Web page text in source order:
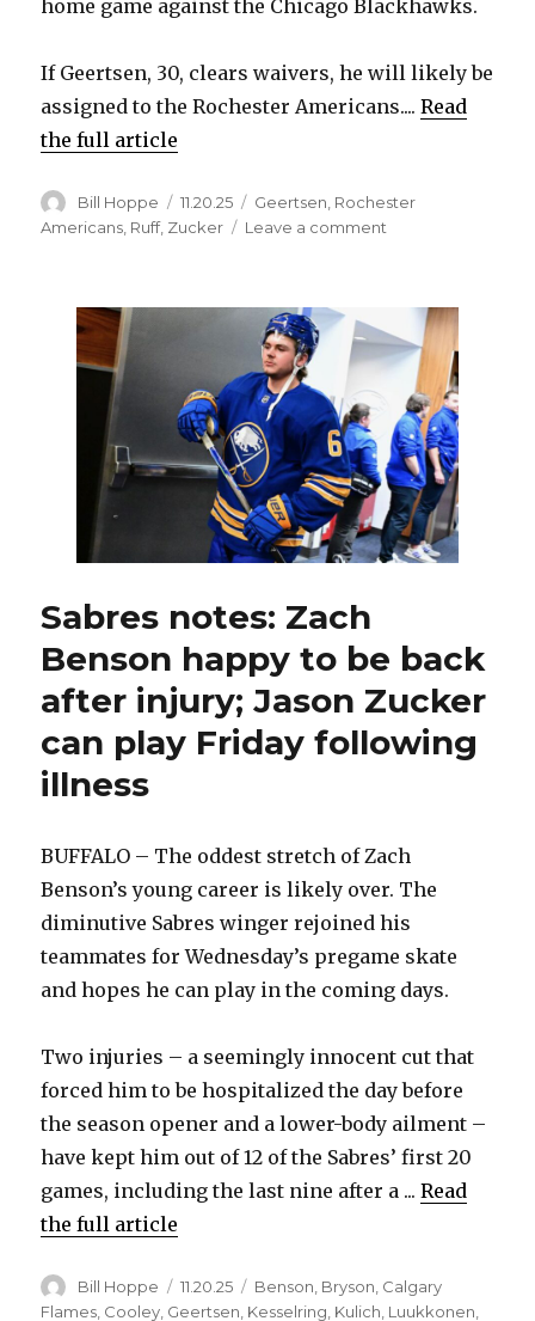
home game against the Chicago Blackhawks.
If Geertsen, 30, clears waivers, he will likely be
assigned to the Rochester Americans....Read
the full article
Author
Bill Hoppe
Posted
on
11.20.25 Categories
Geertsen, Rochester
Americans, Ruff, Zucker Leave a comment
move
by
waiving
Mason
Geertsen
Sabres notes: Zach
Benson happy to be back
after injury; Jason Zucker
can play Friday following
illness
BUFFALO – The oddest stretch of Zach
Benson’s young career is likely over. The
diminutive Sabres winger rejoined his
teammates for Wednesday’s pregame skate
and hopes he can play in the coming days.
Two injuries – a seemingly innocent cut that
forced him to be hospitalized the day before
the season opener and a lower-body ailment –
have kept him out of 12 of the Sabres’ first 20
games, including the last nine after a ...Read
the full article
Author
Bill Hoppe
Posted
on
11.20.25 Categories
Benson, Bryson, Calgary
Flames, Cooley, Geertsen, Kesselring, Kulich, Luukkonen,